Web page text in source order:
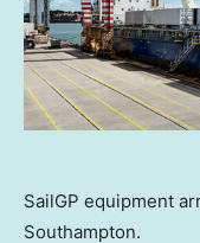
SailGP equipment
Southampton.